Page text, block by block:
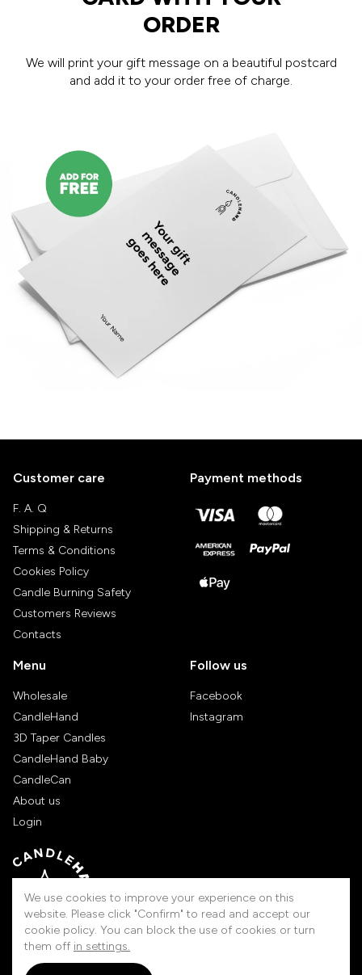
ORDER
We will print your gift message on a beautiful postcard
and add it to your order free of charge.
Customer care
F. A. Q
Shipping & Returns
Terms & Conditions
Cookies Policy
Candle Burning Safety
Customers Reviews
Contacts
Payment methods
Menu
Wholesale
CandleHand
3D Taper Candles
CandleHand Baby
CandleCan
About us
Login
Follow us
Facebook
Instagram
We use cookies to improve your experience on this
website. Please click "Confirm" to read and accept our
cookie policy. You can block the use of cookies or turn
them off in settings.